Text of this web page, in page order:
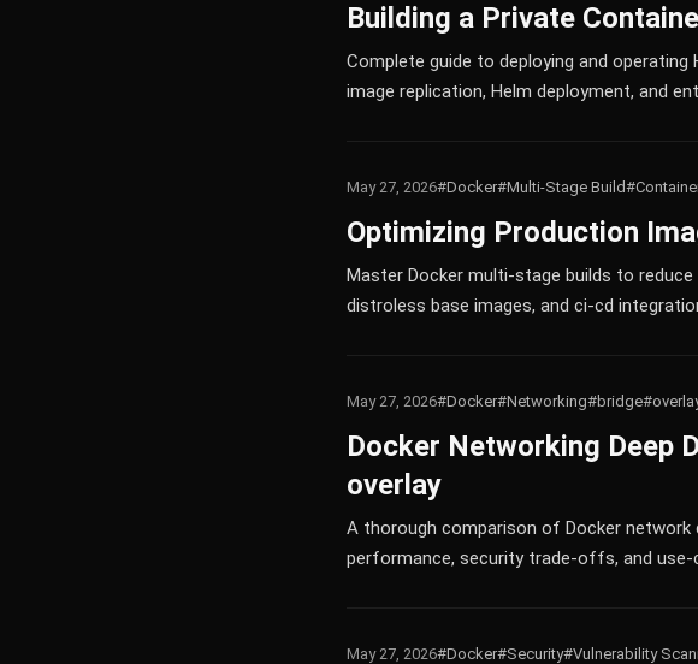
Building a Private
Complete guide to deploying and operating
image replication, Helm deployment, and
May 27, 2026#Docker#Multi-Stage Build
Optimizing Production
Master Docker multi-stage builds to
distroless base images, and ci-cd
May 27, 2026#Docker#Networking#bridge
Docker Networking Deep
overlay
A thorough comparison of Docker network
performance, security trade-offs, and
May 27, 2026#Docker#Security#Vulnerability